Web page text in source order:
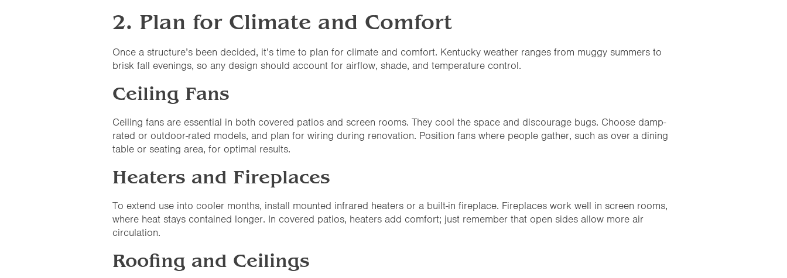
2. Plan for Climate and Comfort
Once a structure’s been decided, it’s time to plan for climate and comfort. Kentucky weather ranges from muggy summers to
brisk fall evenings, so any design should account for airflow, shade, and temperature control.
Ceiling Fans
Ceiling fans are essential in both covered patios and screen rooms. They cool the space and discourage bugs. Choose damp-
rated or outdoor-rated models, and plan for wiring during renovation. Position fans where people gather, such as over a dining
table or seating area, for optimal results.
Heaters and Fireplaces
To extend use into cooler months, install mounted infrared heaters or a built-in fireplace. Fireplaces work well in screen rooms,
where heat stays contained longer. In covered patios, heaters add comfort; just remember that open sides allow more air
circulation.
Roofing and Ceilings